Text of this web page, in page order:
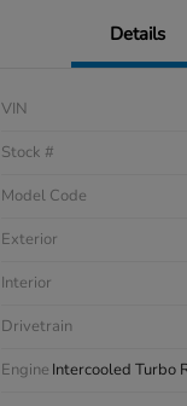
Details
VIN
Stock #
Model Code
Exterior
Interior
Drivetrain
Engine Intercooled Turbo